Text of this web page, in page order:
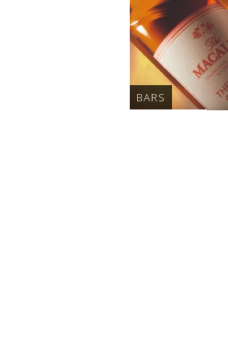
BARS